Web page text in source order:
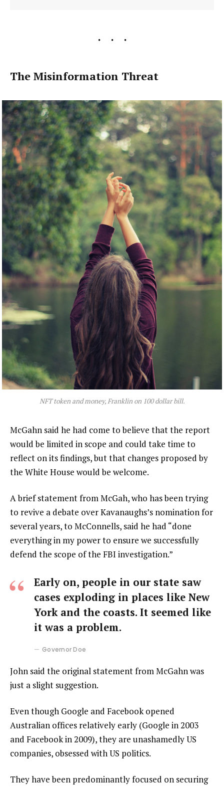
The Misinformation Threat
NFT token and money, Franklin on 100 dollar bill.
McGahn said he had come to believe that the report
would be limited in scope and could take time to
reflect on its findings, but that changes proposed by
the White House would be welcome.
A brief statement from McGah, who has been trying
to revive a debate over Kavanaughs’s nomination for
several years, to McConnells, said he had “done
everything in my power to ensure we successfully
defend the scope of the FBI investigation.”
Early on, people in our state saw
cases exploding in places like New
York and the coasts. It seemed like
it was a problem.
Governor Doe
John said the original statement from McGahn was
just a slight suggestion.
Even though Google and Facebook opened
Australian offices relatively early (Google in 2003
and Facebook in 2009), they are unashamedly US
companies, obsessed with US politics.
They have been predominantly focused on securing